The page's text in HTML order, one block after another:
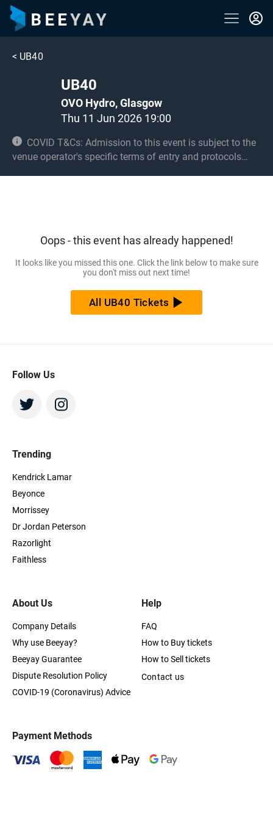
< UB40
UB40
OVO Hydro, Glasgow
Thu 11 Jun 2026 19:00
COVID T&Cs: Admission to this event is subject to the
venue operator's specific terms of entry and protocols
must be accompanied by an adult 18+ in the standing
Oops - this event has already happened!
It looks like you missed this one. Click the link below to make sure
you don't miss out next time!
All UB40 Tickets
Follow Us
About Us
Company Details
Why use Beeyay?
Beeyay Guarantee
Dispute Resolution Policy
COVID-19 (Coronavirus) Advice
Trending
Kendrick Lamar
Beyonce
Morrissey
Dr Jordan Peterson
Razorlight
Faithless
Help
FAQ
How to Buy tickets
How to Sell tickets
Contact us
Payment Methods